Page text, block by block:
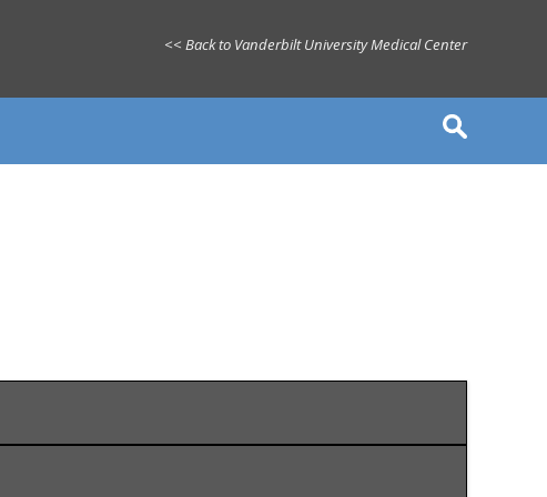
<< Back to Vanderbilt University Medical Center